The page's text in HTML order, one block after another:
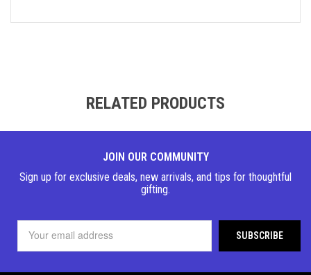
RELATED PRODUCTS
JOIN OUR COMMUNITY
Sign up for exclusive deals, new arrivals, and tips for thoughtful
gifting.